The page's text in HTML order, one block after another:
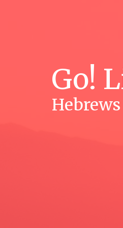
Go!
Hebrews